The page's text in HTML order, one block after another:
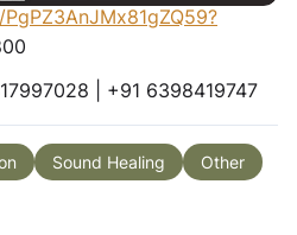
| +91 6398419747
Sound Healing
Other